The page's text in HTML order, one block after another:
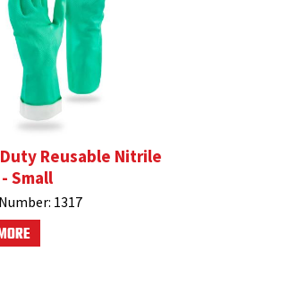
Reusable Nitrile
Small
1317